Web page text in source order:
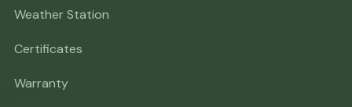
Weather Station
Certificates
Warranty